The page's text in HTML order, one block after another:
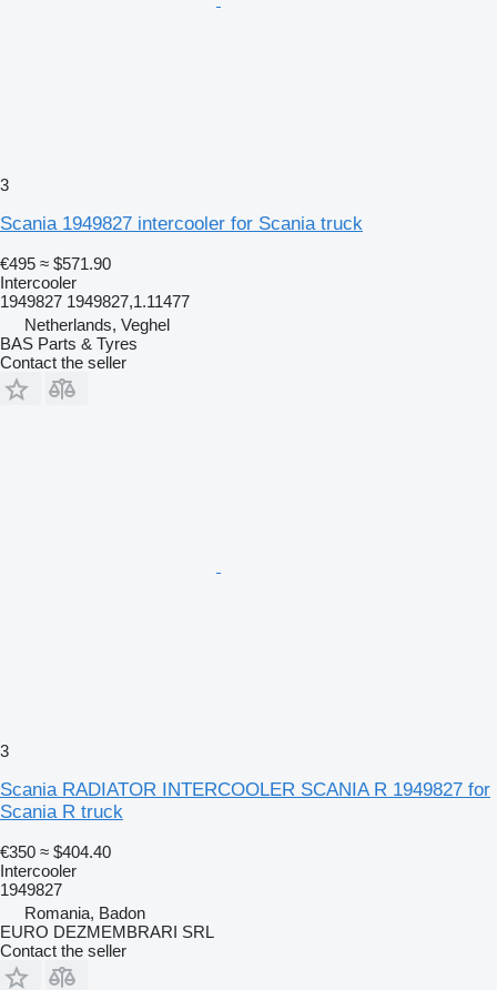
3
Scania 1949827 intercooler for Scania truck
€495 ≈ $571.90
Intercooler
1949827 1949827,1.11477
Netherlands, Veghel
BAS Parts & Tyres
Contact the seller
3
Scania RADIATOR INTERCOOLER SCANIA R 1949827 for
Scania R truck
€350 ≈ $404.40
Intercooler
1949827
Romania, Badon
EURO DEZMEMBRARI SRL
Contact the seller